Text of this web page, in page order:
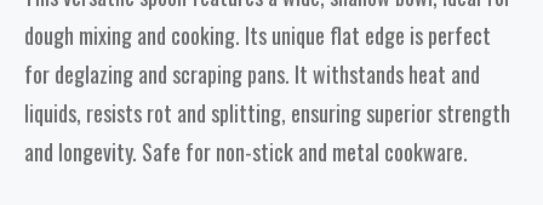
dough mixing and cooking. Its unique flat edge is perfect
for deglazing and scraping pans. It withstands heat and
liquids, resists rot and splitting, ensuring superior strength
and longevity. Safe for non-stick and metal cookware.